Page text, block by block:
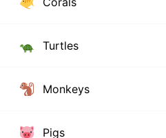
Turtles
Monkeys
Pigs